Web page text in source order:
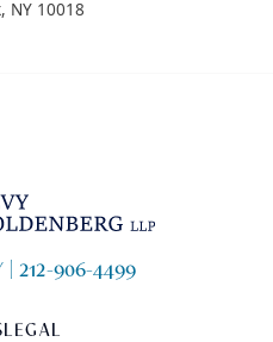
, NY 10018
| 212-906-4499
LEGAL